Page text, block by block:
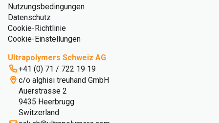
Nutzungsbedingungen
Datenschutz
Cookie-Richtlinie
Cookie-Einstellungen
Ultrapolymers Schweiz AG
+41 (0) 71 / 722 19 19
c/o alghisi treuhand GmbH
Auerstrasse 2
9435 Heerbrugg
Switzerland